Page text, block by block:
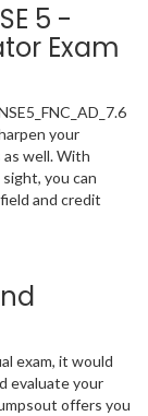
5 -
Exam
your
well. With
you can
and credit
exam, it would
evaluate your
offers you